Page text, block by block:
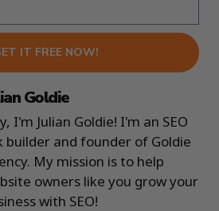
IT FREE NOW!
Goldie
I'm Julian Goldie! I'm an SEO
builder and founder of Goldie
My mission is to help
owners like you grow your
with SEO!